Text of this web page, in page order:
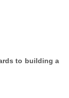
to building a